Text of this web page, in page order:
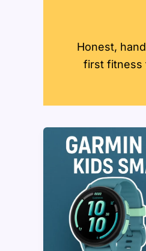
Honest,
first fitness